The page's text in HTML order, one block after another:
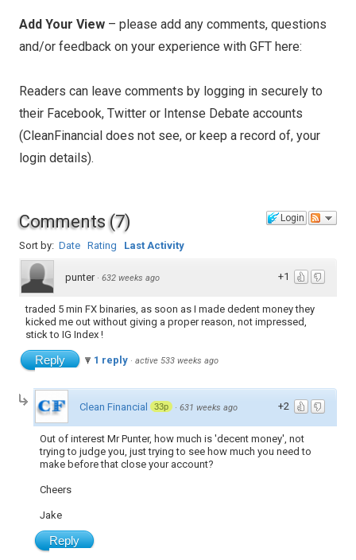
Add Your View – please add any comments, questions
and/or feedback on your experience with GFT here:
Readers can leave comments by logging in securely to
their Facebook, Twitter or Intense Debate accounts
(CleanFinancial does not see, or keep a record of, your
login details).
Login
Comments(7)
Sort by: Date Rating Last Activity
+1
punter · 632 weeks ago
traded 5 min FX binaries, as soon as I made dedent money they
kicked me out without giving a proper reason, not impressed,
stick to IG Index !
Reply 1 reply · active 533 weeks ago
+2
Clean Financial 33p · 631 weeks ago
Out of interest Mr Punter, how much is 'decent money', not
trying to judge you, just trying to see how much you need to
make before that close your account?
Cheers
Jake
Reply